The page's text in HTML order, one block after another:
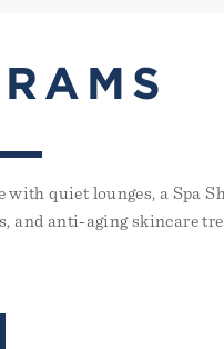
quiet lounges, a Spa
and anti-aging skincare